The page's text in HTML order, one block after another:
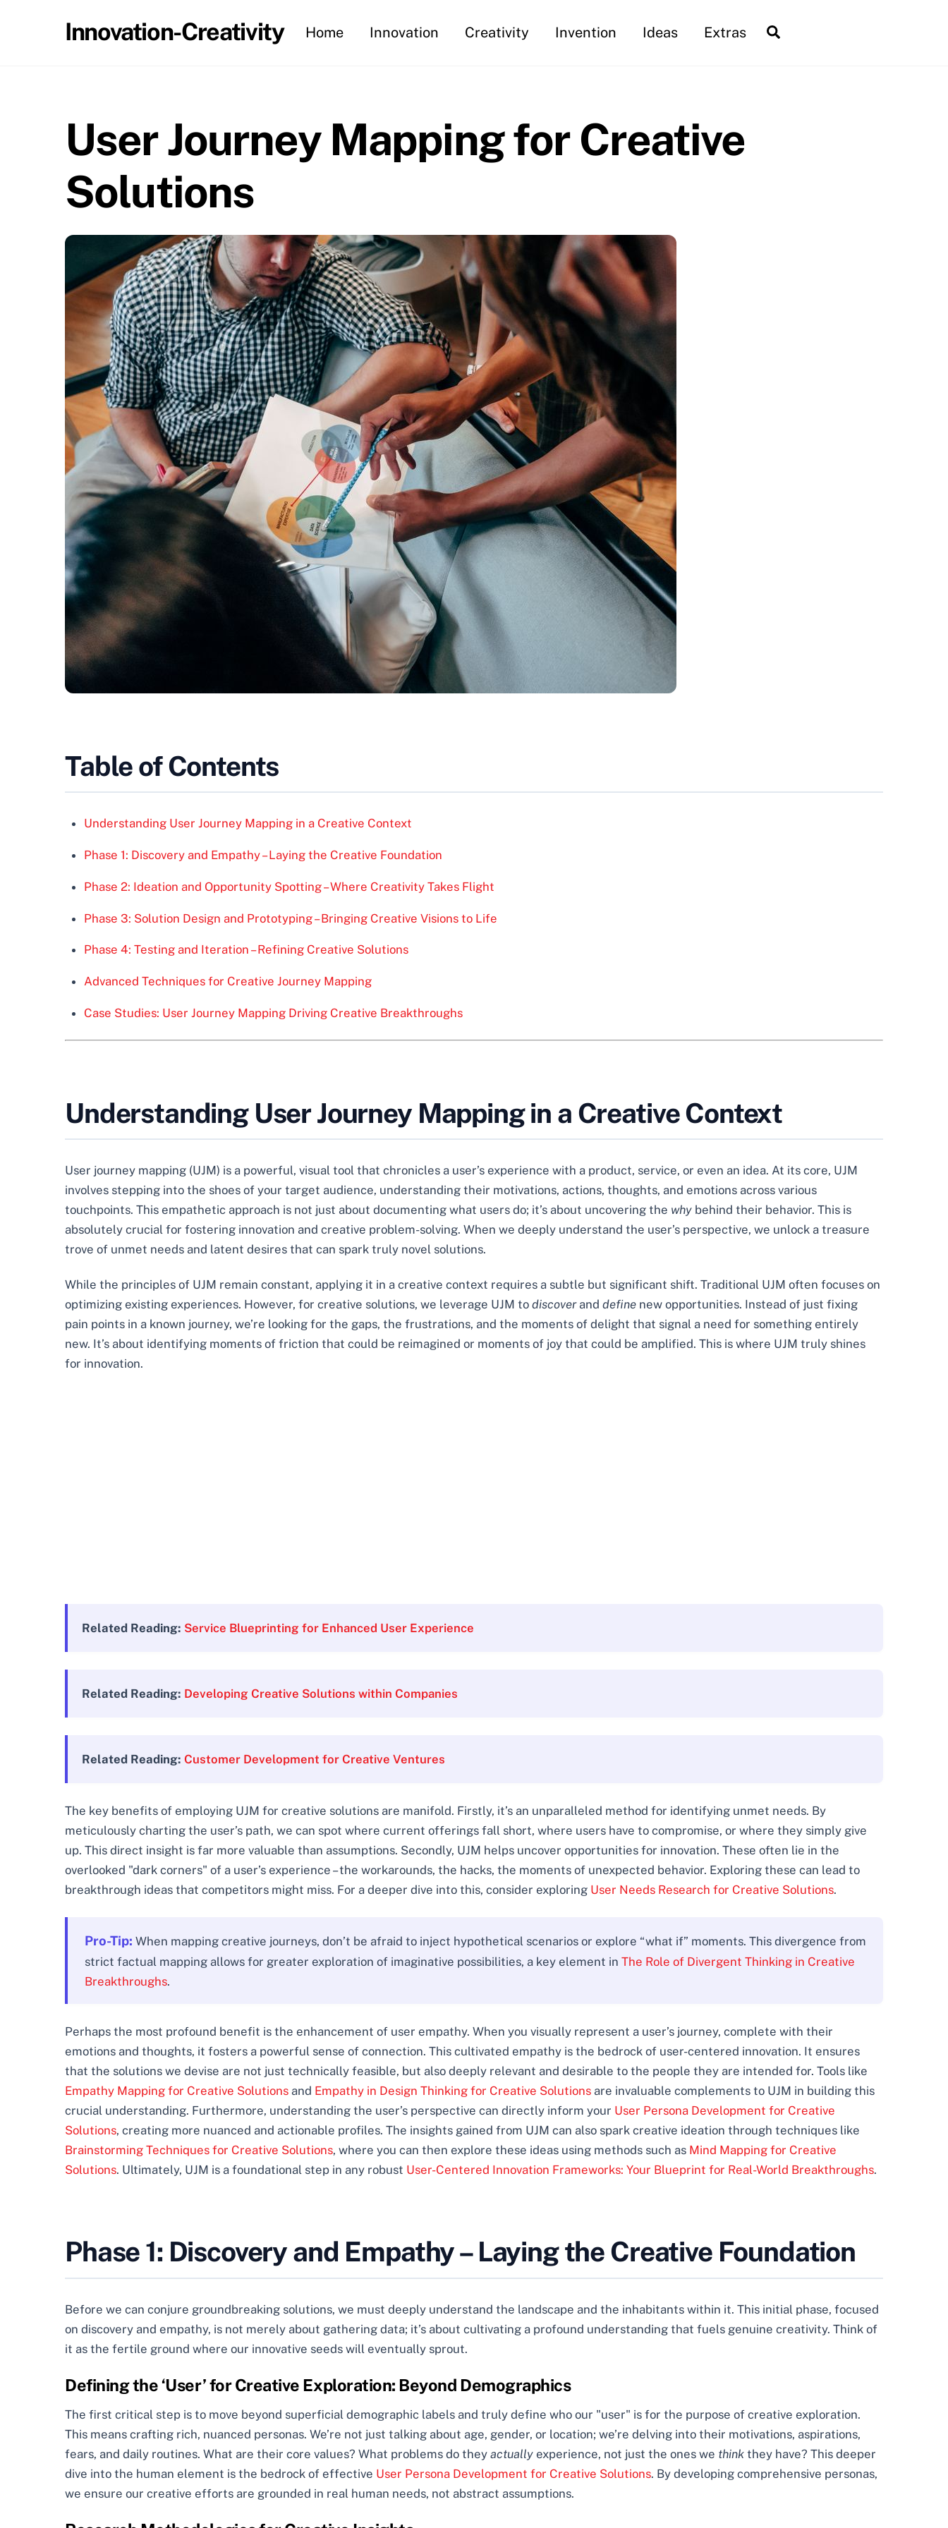
Innovation-Creativity Home Innovation Creativity Invention Ideas Extras
User Journey Mapping for Creative
Solutions
Table of Contents
Understanding User Journey Mapping in a Creative Context
Phase 1: Discovery and Empathy – Laying the Creative Foundation
Phase 2: Ideation and Opportunity Spotting – Where Creativity Takes Flight
Phase 3: Solution Design and Prototyping – Bringing Creative Visions to Life
Phase 4: Testing and Iteration – Refining Creative Solutions
Advanced Techniques for Creative Journey Mapping
Case Studies: User Journey Mapping Driving Creative Breakthroughs
Understanding User Journey Mapping in a Creative Context
User journey mapping (UJM) is a powerful, visual tool that chronicles a user’s experience with a product, service, or even an idea. At its core, UJM
involves stepping into the shoes of your target audience, understanding their motivations, actions, thoughts, and emotions across various
touchpoints. This empathetic approach is not just about documenting what users do; it’s about uncovering the why behind their behavior. This is
absolutely crucial for fostering innovation and creative problem-solving. When we deeply understand the user’s perspective, we unlock a treasure
trove of unmet needs and latent desires that can spark truly novel solutions.
While the principles of UJM remain constant, applying it in a creative context requires a subtle but significant shift. Traditional UJM often focuses on
optimizing existing experiences. However, for creative solutions, we leverage UJM to discoverand define new opportunities. Instead of just fixing
pain points in a known journey, we’re looking for the gaps, the frustrations, and the moments of delight that signal a need for something entirely
new. It’s about identifying moments of friction that could be reimagined or moments of joy that could be amplified. This is where UJM truly shines
for innovation.
Related Reading: Service Blueprinting for Enhanced User Experience
Related Reading: Developing Creative Solutions within Companies
Related Reading: Customer Development for Creative Ventures
The key benefits of employing UJM for creative solutions are manifold. Firstly, it’s an unparalleled method for identifying unmet needs. By
meticulously charting the user’s path, we can spot where current offerings fall short, where users have to compromise, or where they simply give
up. This direct insight is far more valuable than assumptions. Secondly, UJM helps uncover opportunities for innovation. These often lie in the
overlooked "dark corners" of a user’s experience – the workarounds, the hacks, the moments of unexpected behavior. Exploring these can lead to
breakthrough ideas that competitors might miss. For a deeper dive into this, consider exploring User Needs Research for Creative Solutions.
Pro-Tip: When mapping creative journeys, don’t be afraid to inject hypothetical scenarios or explore “what if” moments. This divergence from
strict factual mapping allows for greater exploration of imaginative possibilities, a key element in The Role of Divergent Thinking in Creative
Breakthroughs.
Perhaps the most profound benefit is the enhancement of user empathy. When you visually represent a user’s journey, complete with their
emotions and thoughts, it fosters a powerful sense of connection. This cultivated empathy is the bedrock of user-centered innovation. It ensures
that the solutions we devise are not just technically feasible, but also deeply relevant and desirable to the people they are intended for. Tools like
Empathy Mapping for Creative Solutions and Empathy in Design Thinking for Creative Solutions are invaluable complements to UJM in building this
crucial understanding. Furthermore, understanding the user’s perspective can directly inform your User Persona Development for Creative
Solutions, creating more nuanced and actionable profiles. The insights gained from UJM can also spark creative ideation through techniques like
Brainstorming Techniques for Creative Solutions, where you can then explore these ideas using methods such as Mind Mapping for Creative
Solutions. Ultimately, UJM is a foundational step in any robust User-Centered Innovation Frameworks: Your Blueprint for Real-World Breakthroughs.
Phase 1: Discovery and Empathy – Laying the Creative Foundation
Before we can conjure groundbreaking solutions, we must deeply understand the landscape and the inhabitants within it. This initial phase, focused
on discovery and empathy, is not merely about gathering data; it’s about cultivating a profound understanding that fuels genuine creativity. Think of
it as the fertile ground where our innovative seeds will eventually sprout.
Defining the ‘User’ for Creative Exploration: Beyond Demographics
The first critical step is to move beyond superficial demographic labels and truly define who our "user" is for the purpose of creative exploration.
This means crafting rich, nuanced personas. We’re not just talking about age, gender, or location; we’re delving into their motivations, aspirations,
fears, and daily routines. What are their core values? What problems do they actually experience, not just the ones we think they have? This deeper
dive into the human element is the bedrock of effective User Persona Development for Creative Solutions. By developing comprehensive personas,
we ensure our creative efforts are grounded in real human needs, not abstract assumptions.